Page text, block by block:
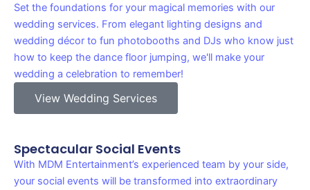
Set the foundations for your magical memories with our
wedding services. From elegant lighting designs and
wedding décor to fun photobooths and DJs who know just
how to keep the dance floor jumping, we'll make your
wedding a celebration to remember!
View Wedding Services
Spectacular Social Events
With MDM Entertainment’s experienced team by your side,
your social events will be transformed into extraordinary